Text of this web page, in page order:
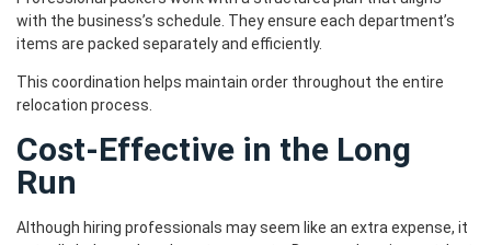
with the business’s schedule. They ensure each department’s
items are packed separately and efficiently.
This coordination helps maintain order throughout the entire
relocation process.
Cost-Effective in the Long
Run
Although hiring professionals may seem like an extra expense, it